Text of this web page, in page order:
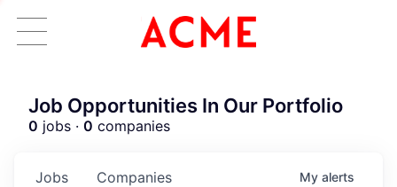
Job Opportunities In Our Portfolio
0 jobs · 0 companies
Jobs Companies My alerts